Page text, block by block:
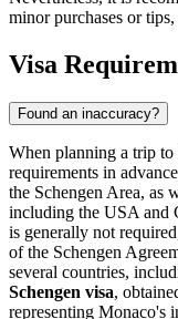
minor purchases or
Visa
Found an inaccuracy?
When planning a trip to
requirements in
the Schengen Area, as
including the USA and
is generally not
of the Schengen
several countries,
Schengen visa,
representing Monaco's